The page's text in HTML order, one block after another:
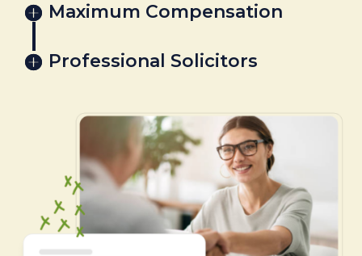
Maximum Compensation
Professional Solicitors